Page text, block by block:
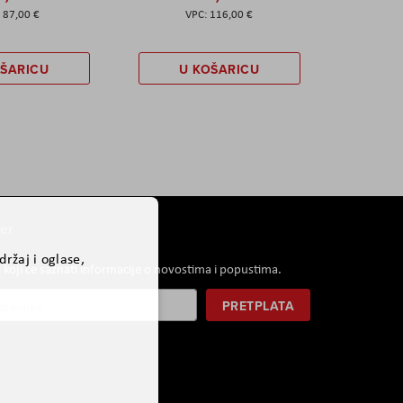
87,00 € 116,00 €
U KOŠARICU
će saznati informacije o novostima i popustima.
PRETPLATA
i oglase,